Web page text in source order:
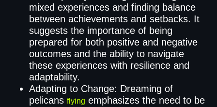
mixed experiences and finding balance
between achievements and setbacks. It
suggests the importance of being
prepared for both positive and negative
outcomes and the ability to navigate
these experiences with resilience and
adaptability.
Adapting to Change: Dreaming of
pelicans flying emphasizes the need to be